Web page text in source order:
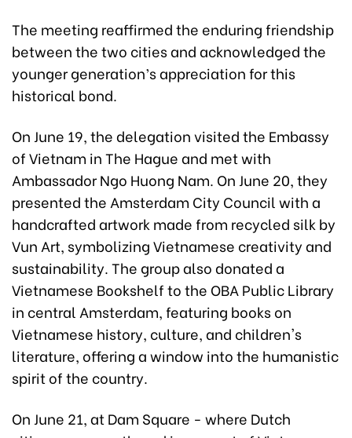
The meeting reaffirmed the enduring friendship
between the two cities and acknowledged the
younger generation’s appreciation for this
historical bond.
On June 19, the delegation visited the Embassy
of Vietnam in The Hague and met with
Ambassador Ngo Huong Nam. On June 20, they
presented the Amsterdam City Council with a
handcrafted artwork made from recycled silk by
Vun Art, symbolizing Vietnamese creativity and
sustainability. The group also donated a
Vietnamese Bookshelf to the OBA Public Library
in central Amsterdam, featuring books on
Vietnamese history, culture, and children's
literature, offering a window into the humanistic
spirit of the country.
On June 21, at Dam Square - where Dutch